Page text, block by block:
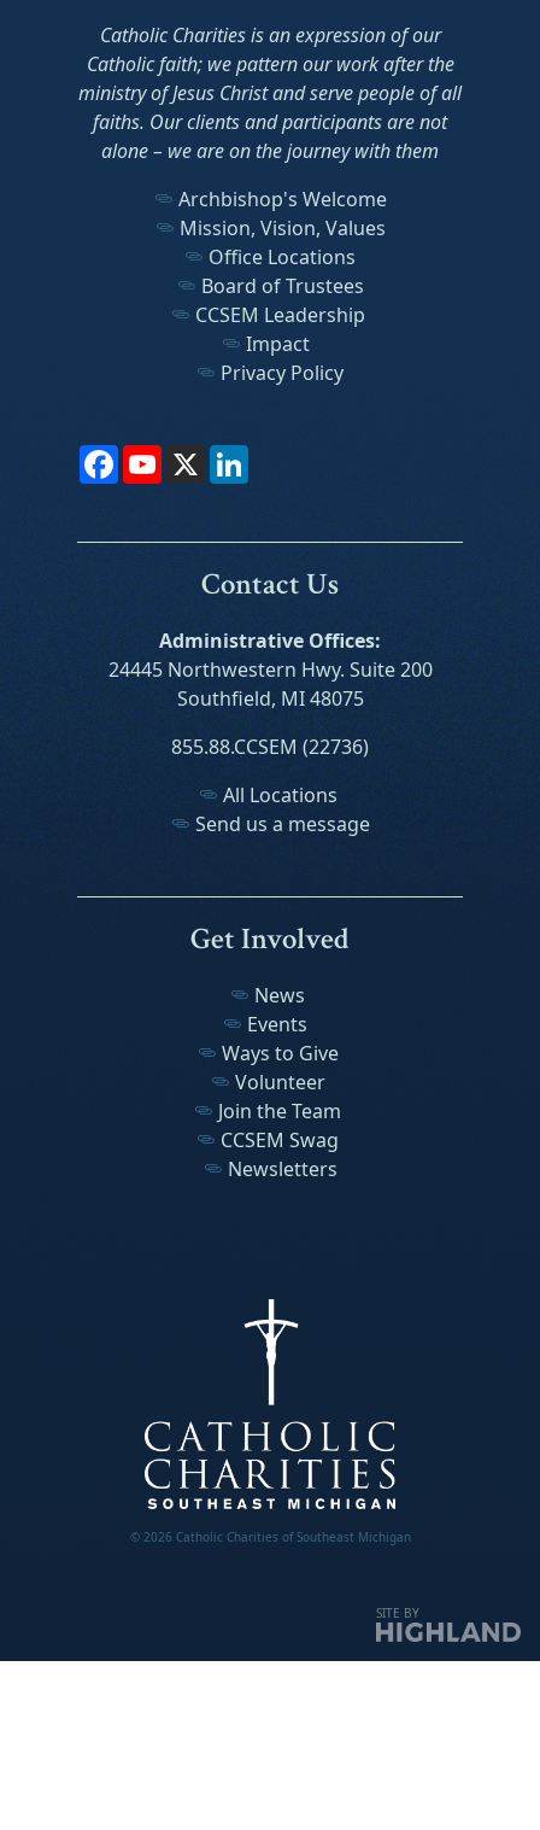
Catholic Charities is an expression of our
Catholic faith; we pattern our work after the
ministry of Jesus Christ and serve people of all
faiths. Our clients and participants are not
alone – we are on the journey with them
Archbishop's Welcome
Mission, Vision, Values
Office Locations
Board of Trustees
CCSEM Leadership
Impact
Privacy Policy
FacebookYouTube
X
Contact Us
Administrative Offices:
24445 Northwestern Hwy. Suite 200
Southfield, MI 48075
855.88.CCSEM (22736)
All Locations
Send us a message
Get Involved
News
Events
Ways to Give
Volunteer
Join the Team
CCSEM Swag
Newsletters
© 2026 Catholic Charities of Southeast Michigan
SITE BY